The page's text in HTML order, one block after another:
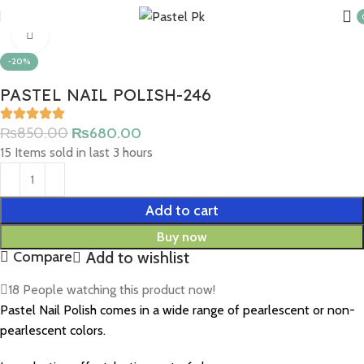
-20%
PASTEL NAIL POLISH-246
₨850.00 ₨680.00
15 Items sold in last 3 hours
Add to cart
Buy now
Compare Add to wishlist
18 People watching this product now!
Pastel Nail Polish comes in a wide range of pearlescent or non-
pearlescent colors.